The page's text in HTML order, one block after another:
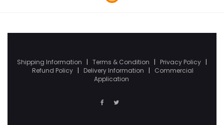
Shipping Information | Terms & Condition | Privacy Policy |
Refund Policy | Delivery Information |
Commercial
Application